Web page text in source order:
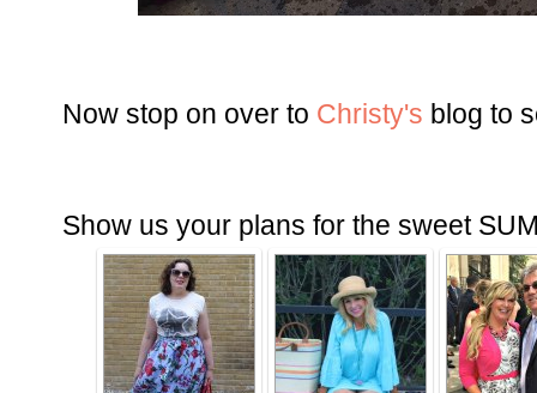
Now stop on over to Christy's blog to
Show us your plans for the sweet